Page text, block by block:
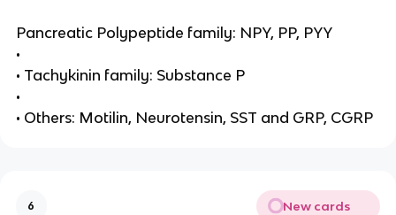
Pancreatic Polypeptide family: NPY, PP, PYY
•
• Tachykinin family: Substance P
•
• Others: Motilin, Neurotensin, SST and GRP, CGRP
6 New cards